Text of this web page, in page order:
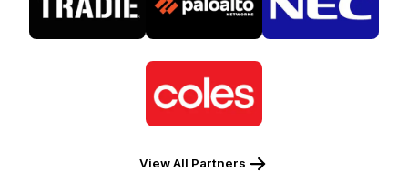
partner
partner
Alto
partner
NEC
of
partner
Coles
View All Partners